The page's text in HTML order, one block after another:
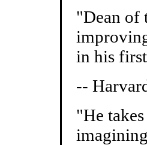
"Dean of
in his
--
"He